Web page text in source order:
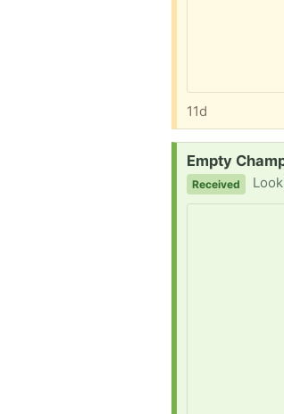
11d
Request:
Empty
Received